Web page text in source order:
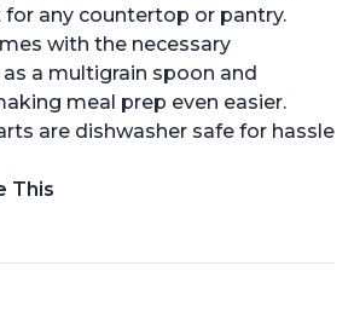
any countertop or pantry.
with the necessary
a multigrain spoon and
meal prep even easier.
are dishwasher safe for hassle
This